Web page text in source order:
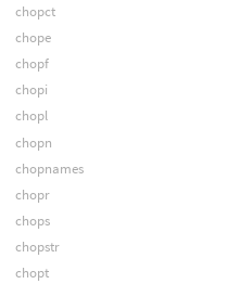
chopct
chope
chopf
chopi
chopl
chopn
chopnames
chopr
chops
chopstr
chopt